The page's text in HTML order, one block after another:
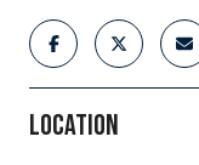
LOCATION